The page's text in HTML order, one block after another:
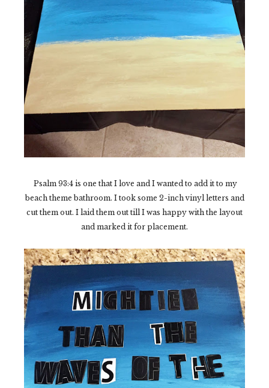
Psalm 93:4 is one that I love and I wanted to add it to my
beach theme bathroom. I took some 2-inch vinyl letters and
cut them out. I laid them out till I was happy with the layout
and marked it for placement.